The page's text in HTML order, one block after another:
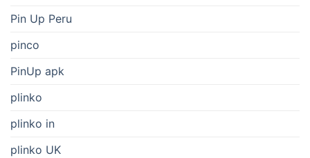
Pin Up Peru
pinco
PinUp apk
plinko
plinko in
plinko UK